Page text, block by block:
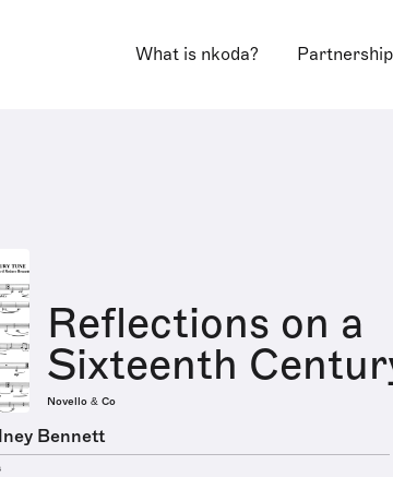
What is nkoda? Partnership
Reflections on a
Sixteenth
Novello & Co
Bennett